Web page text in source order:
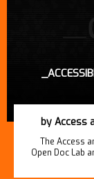
by Access
The Access
Open Doc Lab